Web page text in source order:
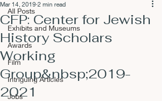
All Posts
Exhibits and Museums
Awards
Film
Intriguing Articles
Jobs
CFP: Center for Jewish
History Scholars
Working
Group&nbsp;2019-
2021
Mar 14, 2019 2 min read